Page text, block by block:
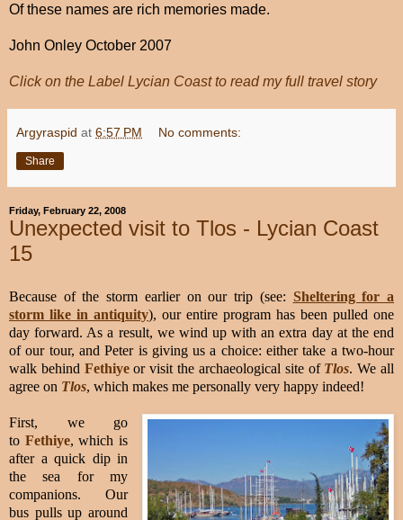
Of these names are rich memories made.
John Onley October 2007
Click on the Label Lycian Coast to read my full travel story
Argyraspid at 6:57 PM No comments:
Share
Friday, February 22, 2008
Unexpected visit to Tlos - Lycian Coast
15
Because of the storm earlier on our trip (see: Sheltering for a
storm like in antiquity), our entire program has been pulled one
day forward. As a result, we wind up with an extra day at the end
of our tour, and Peter is giving us a choice: either take a two-hour
walk behind Fethiyeor visit the archaeological site of Tlos. We all
agree on Tlos, which makes me personally very happy indeed!
First, we go
to Fethiye, which is
after a quick dip in
the sea for my
companions. Our
bus pulls up around